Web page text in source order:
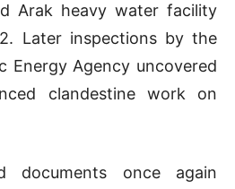
Arak heavy water facility
Later inspections by the
Energy Agency uncovered
clandestine work on
documents once again